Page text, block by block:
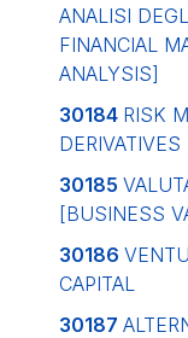
ANALISI
FINANCIAL
ANALYSIS]
30184 RISK
DERIVATIVES
30185
[BUSINESS
30186
CAPITAL
30187